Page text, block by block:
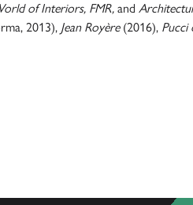
of Interiors, FMR, and
2013), Jean Royère(2016), Pucci